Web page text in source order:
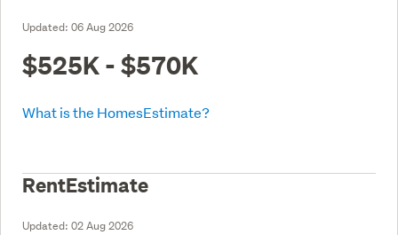
Updated: 06 Aug 2026
$525K - $570K
What is the HomesEstimate?
RentEstimate
Updated: 02 Aug 2026